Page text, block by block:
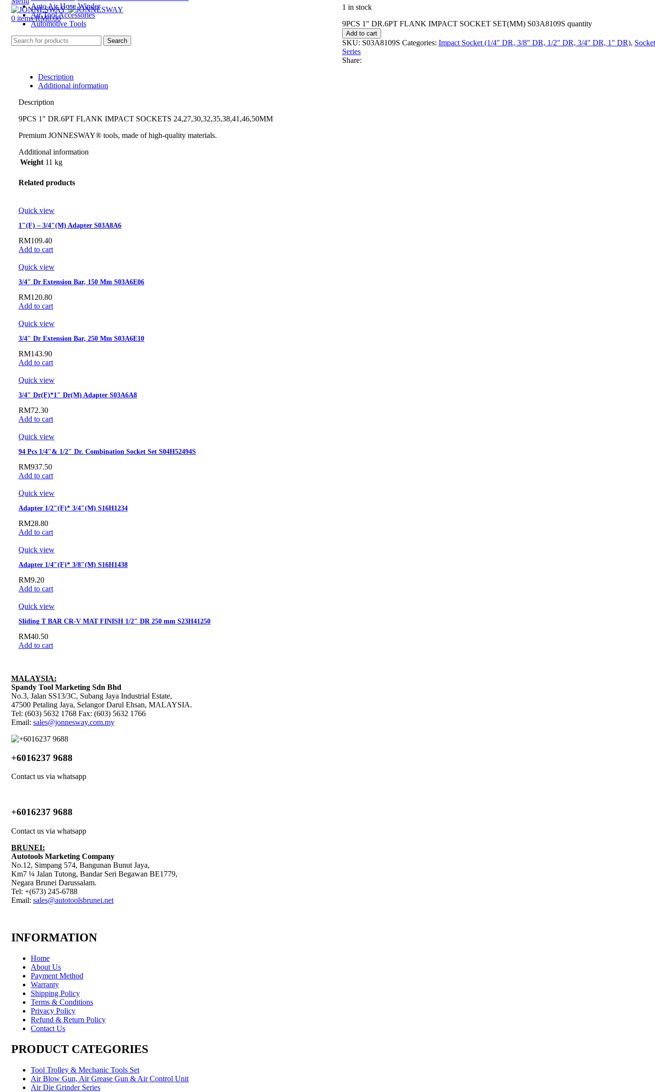
0 items RM0.00
Auto Air Hose Winder
Air Tool Accessories
Automotive Tools
Search
1 in stock
9PCS 1" DR.6PT FLANK IMPACT SOCKET SET(MM) S03A8109S quantity
Add to cart
SKU: S03A8109S Categories: Impact Socket (1/4" DR, 3/8" DR, 1/2" DR, 3/4" DR, 1" DR),
Series
Share:
Description
Additional information
Description
9PCS 1″ DR.6PT FLANK IMPACT SOCKETS 24,27,30,32,35,38,41,46,50MM
Premium JONNESWAY® tools, made of high-quality materials.
Additional information
Weight 11 kg
Related products
Quick view
1″(F) – 3/4″(M) Adapter S03A8A6
RM109.40
Add to cart
Quick view
3/4″ Dr Extension Bar, 150 Mm S03A6E06
RM120.80
Add to cart
Quick view
3/4″ Dr Extension Bar, 250 Mm S03A6E10
RM143.90
Add to cart
Quick view
3/4″ Dr(F)*1″ Dr(M) Adapter S03A6A8
RM72.30
Add to cart
Quick view
94 Pcs 1/4″& 1/2″ Dr. Combination Socket Set S04H52494S
RM937.50
Add to cart
Quick view
Adapter 1/2″(F)* 3/4″(M) S16H1234
RM28.80
Add to cart
Quick view
Adapter 1/4″(F)* 3/8″(M) S16H1438
RM9.20
Add to cart
Quick view
Sliding T BAR CR-V MAT FINISH 1/2″ DR 250 mm S23H41250
RM40.50
Add to cart
MALAYSIA:
Spandy Tool Marketing Sdn Bhd
No.3, Jalan SS13/3C, Subang Jaya Industrial Estate,
47500 Petaling Jaya, Selangor Darul Ehsan, MALAYSIA.
Tel: (603) 5632 1768 Fax: (603) 5632 1766
Email: sales@jonnesway.com.my
+6016237 9688
Contact us via whatsapp
+6016237 9688
Contact us via whatsapp
BRUNEI:
Autotools Marketing Company
No.12, Simpang 574, Bangunan Bunut Jaya,
Km7 ¼ Jalan Tutong, Bandar Seri Begawan BE1779,
Negara Brunei Darussalam.
Tel: +(673) 245-6788
Email: sales@autotoolsbrunei.net
INFORMATION
Home
About Us
Payment Method
Warranty
Shipping Policy
Terms & Conditions
Privacy Policy
Refund & Return Policy
Contact Us
PRODUCT CATEGORIES
Tool Trolley & Mechanic Tools Set
Air Blow Gun, Air Grease Gun & Air Control Unit
Air Die Grinder Series